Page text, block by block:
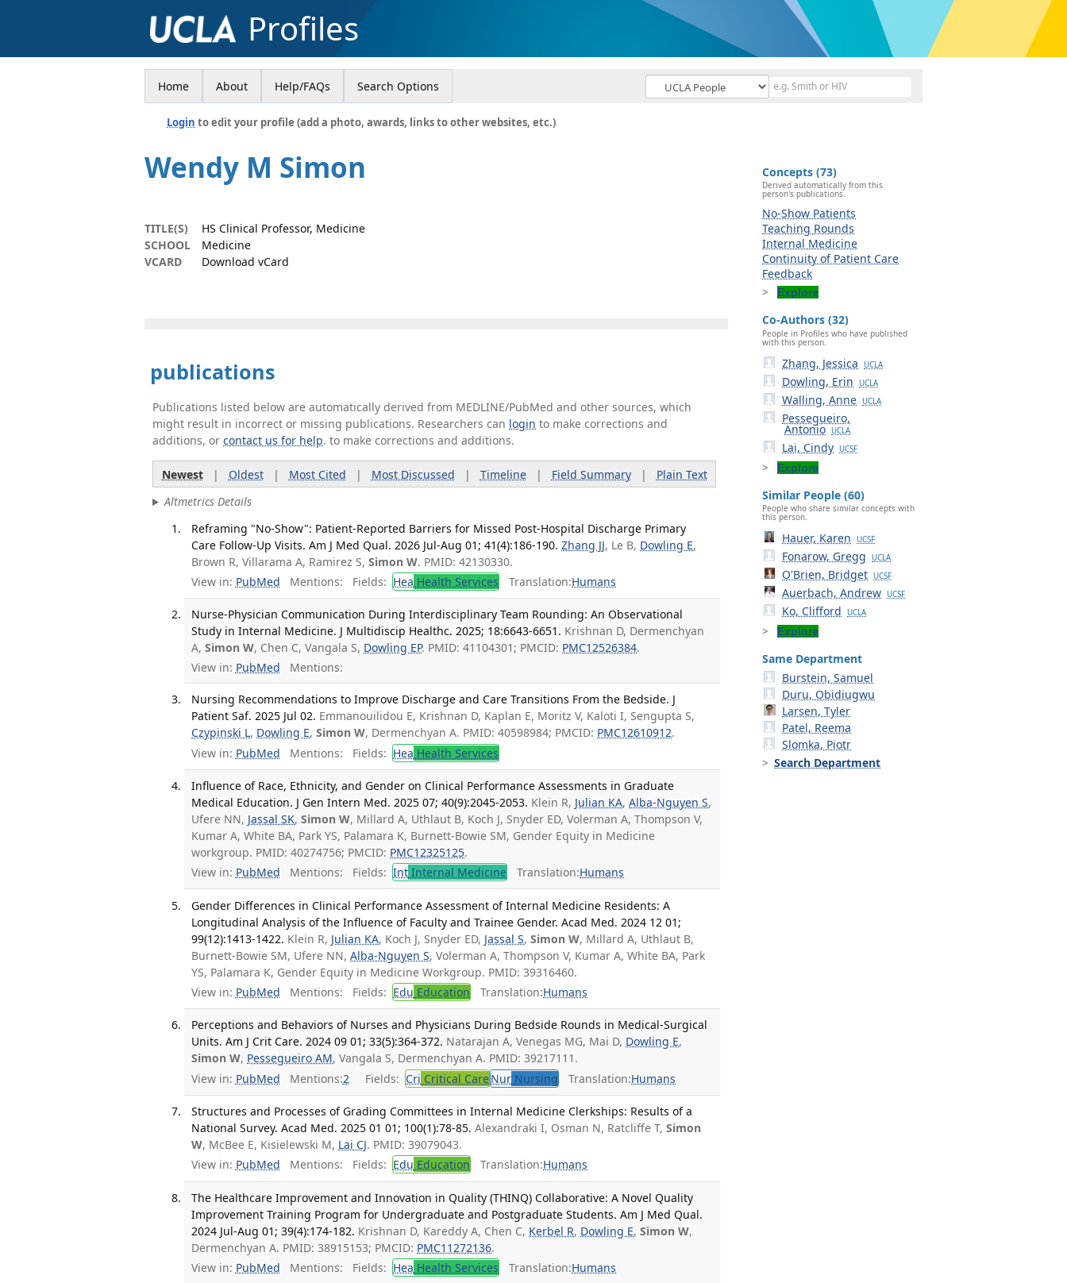
Profiles
Home About Help/FAQs Search Options
Login to edit your profile (add a photo, awards, links to other websites, etc.)
Wendy M Simon
TITLE(S)
HS Clinical Professor, Medicine
SCHOOL
Medicine
VCARD
Download vCard
publications
Publications listed below are automatically derived from MEDLINE/PubMed and other sources, which
might result in incorrect or missing publications. Researchers can login to make corrections and
additions, or contact us for help. to make corrections and additions.
Newest| Oldest| Most Cited | Most Discussed | Timeline| Field Summary| Plain Text
Altmetrics Details
Reframing "No-Show": Patient-Reported Barriers for Missed Post-Hospital Discharge Primary
Care Follow-Up Visits. Am J Med Qual. 2026 Jul-Aug 01; 41(4):186-190. Zhang JJ, Le B, Dowling E,
Brown R, Villarama A, Ramirez S,Simon W. PMID: 42130330.
View in: PubMed Mentions: Fields: Hea Health Services Translation:Humans
Nurse-Physician Communication During Interdisciplinary Team Rounding: An Observational
Study in Internal Medicine. J Multidiscip Healthc. 2025; 18:6643-6651. Krishnan D, Dermenchyan
A,Simon W, Chen C, Vangala S, Dowling EP. PMID: 41104301; PMCID: PMC12526384.
View in: PubMed Mentions:
Nursing Recommendations to Improve Discharge and Care Transitions From the Bedside. J
Patient Saf. 2025 Jul 02. Emmanouilidou E, Krishnan D, Kaplan E, Moritz V, Kaloti I, Sengupta S,
Czypinski L, Dowling E,Simon W, Dermenchyan A. PMID: 40598984; PMCID: PMC12610912.
View in: PubMed Mentions: Fields: Hea Health Services
Influence of Race, Ethnicity, and Gender on Clinical Performance Assessments in Graduate
Medical Education. J Gen Intern Med. 2025 07; 40(9):2045-2053. Klein R, Julian KA,Alba-Nguyen S,
Ufere NN, Jassal SK,Simon W, Millard A, Uthlaut B, Koch J, Snyder ED, Volerman A, Thompson V,
Kumar A, White BA, Park YS, Palamara K, Burnett-Bowie SM, Gender Equity in Medicine
workgroup. PMID: 40274756; PMCID: PMC12325125.
View in: PubMed Mentions: Fields: Int Internal Medicine Translation:Humans
Gender Differences in Clinical Performance Assessment of Internal Medicine Residents: A
Longitudinal Analysis of the Influence of Faculty and Trainee Gender. Acad Med. 2024 12 01;
99(12):1413-1422. Klein R, Julian KA, Koch J, Snyder ED, Jassal S,Simon W, Millard A, Uthlaut B,
Burnett-Bowie SM, Ufere NN,Alba-Nguyen S, Volerman A, Thompson V, Kumar A, White BA, Park
YS, Palamara K, Gender Equity in Medicine Workgroup. PMID: 39316460.
View in: PubMed Mentions: Fields: Edu Education Translation:Humans
Perceptions and Behaviors of Nurses and Physicians During Bedside Rounds in Medical-Surgical
Units. Am J Crit Care. 2024 09 01; 33(5):364-372. Natarajan A, Venegas MG, Mai D, Dowling E,
Simon W, Pessegueiro AM, Vangala S, Dermenchyan A. PMID: 39217111.
View in: PubMed Mentions:2 Fields: Cri Critical Care Nur Nursing Translation:Humans
Structures and Processes of Grading Committees in Internal Medicine Clerkships: Results of a
National Survey. Acad Med. 2025 01 01; 100(1):78-85. Alexandraki I, Osman N, Ratcliffe T,Simon
W, McBee E, Kisielewski M, Lai CJ. PMID: 39079043.
View in: PubMed Mentions: Fields: Edu Education Translation:Humans
The Healthcare Improvement and Innovation in Quality (THINQ) Collaborative: A Novel Quality
Improvement Training Program for Undergraduate and Postgraduate Students. Am J Med Qual.
2024 Jul-Aug 01; 39(4):174-182. Krishnan D, Kareddy A, Chen C, Kerbel R, Dowling E,Simon W,
Dermenchyan A. PMID: 38915153; PMCID: PMC11272136.
View in: PubMed Mentions: Fields: Hea Health Services Translation:Humans
Concepts (73)
Derived automatically from this
person's publications.
No-Show Patients
Teaching Rounds
Internal Medicine
Continuity of Patient Care
Feedback
Explore
Co-Authors (32)
People in Profiles who have published
with this person.
Zhang, Jessica UCLA
Dowling, Erin UCLA
Walling, Anne UCLA
Pessegueiro,
Antonio UCLA
Lai, Cindy UCSF
Explore
Similar People (60)
People who share similar concepts with
this person.
Hauer, Karen UCSF
Fonarow, Gregg UCLA
O'Brien, Bridget UCSF
Auerbach, Andrew UCSF
Ko, Clifford UCLA
Explore
Same Department
Burstein, Samuel
Duru, Obidiugwu
Larsen, Tyler
Patel, Reema
Slomka, Piotr
Search Department